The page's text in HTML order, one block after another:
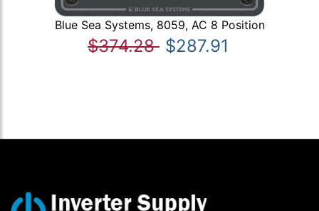
Blue Sea Systems, 8059, AC 8 Position
$374.28 $287.91